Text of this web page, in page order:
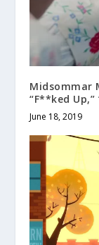
Midsommar
“F**ked
June 18, 2019